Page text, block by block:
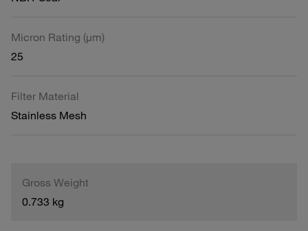
Micron Rating (µm)
25
Filter Material
Stainless Mesh
Gross Weight
0.733 kg